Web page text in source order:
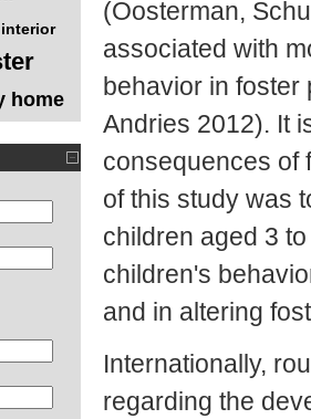
interior
home
(Oosterman,
associated with
behavior in foster
Andries 2012). It
consequences of
of this study was
children aged 3
children's
and in altering
Internationally,
regarding the